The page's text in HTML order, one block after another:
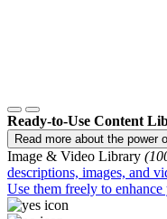
Ready-to-Use Content
Read more about the power
Image & Video Library
descriptions, images, and
Use them freely to